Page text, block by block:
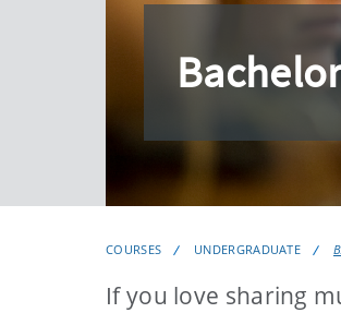
COURSES UNDERGRADUATE
If you love sharing